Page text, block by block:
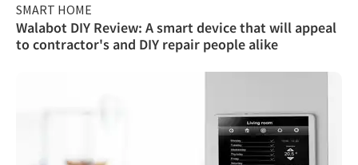
SMART HOME
Walabot DIY Review: A smart device that will appeal
to contractor's and DIY repair people alike